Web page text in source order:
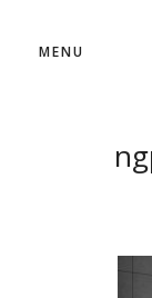
MENU